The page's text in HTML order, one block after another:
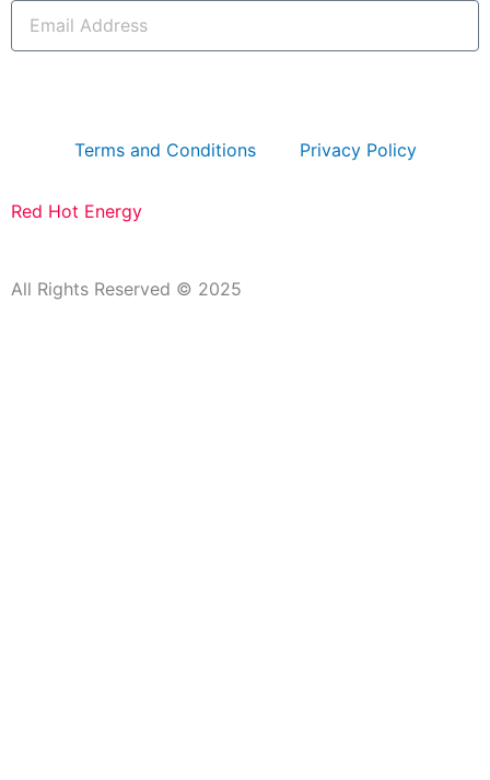
Terms and Conditions Privacy Policy
Red Hot Energy
All Rights Reserved © 2025